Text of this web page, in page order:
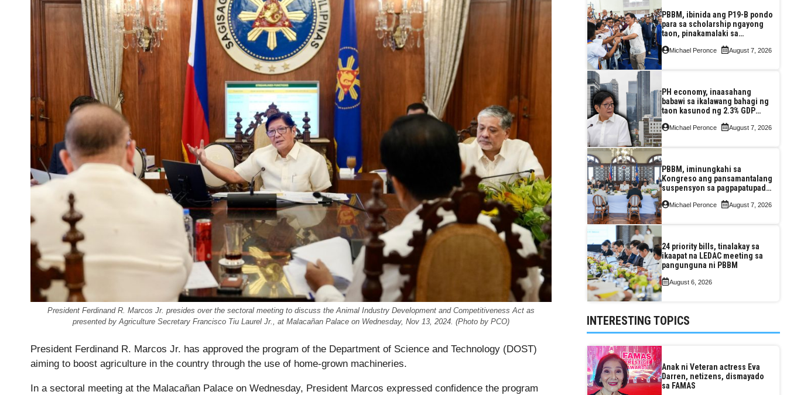
President Ferdinand R. Marcos Jr. presides over the sectoral meeting to discuss the Animal Industry Development and Competitiveness Act as
presented by Agriculture Secretary Francisco Tiu Laurel Jr., at Malacañan Palace on Wednesday, Nov 13, 2024. (Photo by PCO)
President Ferdinand R. Marcos Jr. has approved the program of the Department of Science and Technology (DOST)
aiming to boost agriculture in the country through the use of home-grown machineries.
In a sectoral meeting at the Malacañan Palace on Wednesday, President Marcos expressed confidence the program
PBBM, ibinida ang P19-B pondo
para sa scholarship ngayong
taon, pinakamalaki sa
Michael Peronce August 7, 2026
PH economy, inaasahang
babawi sa ikalawang bahagi ng
taon kasunod ng 2.3% GDP
pagkaantala ng public
Michael Peronce August 7, 2026
PBBM, iminungkahi sa
Kongreso ang pansamantalang
suspensyon sa pagpapatupad
Assessment Reform Act
Michael Peronce August 7, 2026
24 priority bills, tinalakay sa
ikaapat na LEDAC meeting sa
pangunguna ni PBBM
August 6, 2026
INTERESTING TOPICS
Anak ni Veteran actress Eva
Darren, netizens, dismayado
sa FAMAS